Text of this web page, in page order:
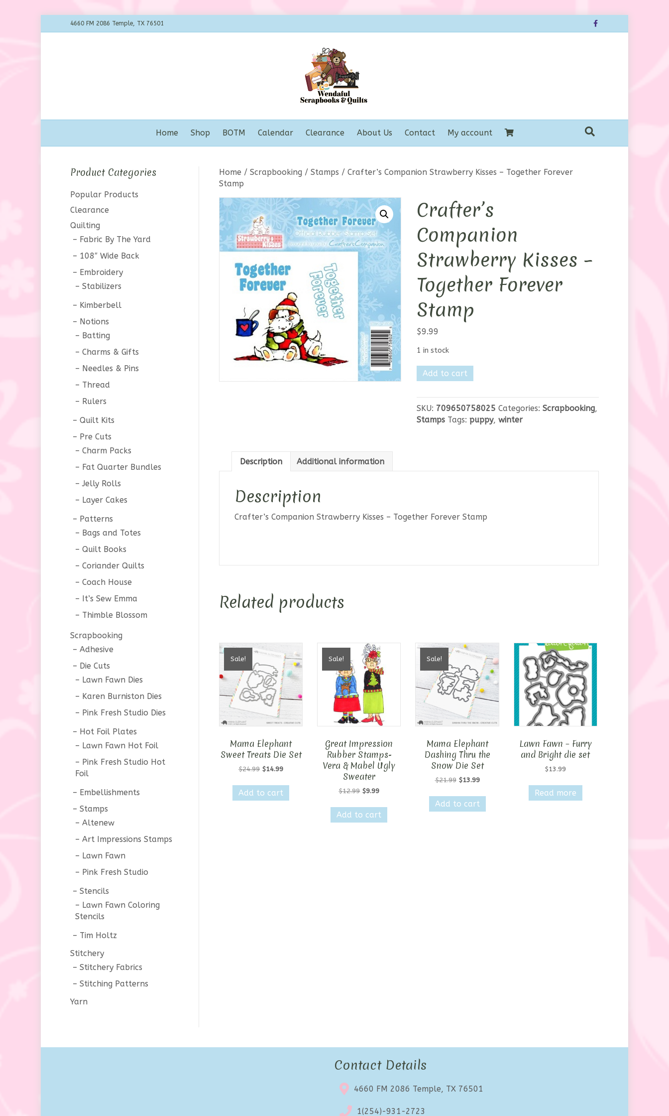
4660 FM 2086 Temple, TX 76501 Facebook
Home Shop BOTM Calendar Clearance About Us Contact My account
Home / Scrapbooking / Stamps / Crafter’s Companion Strawberry Kisses – Together Forever
Stamp
Crafter’s
Companion
Strawberry Kisses –
Together Forever
Stamp
$9.99
1 in stock
Crafter's
Companion
Kisses
-
Add to cart
SKU: 709650758025 Categories: Scrapbooking,
Stamps Tags: puppy, winter
Description Additional information
Description
Crafter’s Companion Strawberry Kisses – Together Forever Stamp
Related products
Sale!
Mama Elephant
Sweet Treats Die Set
$24.99 Original
was:
$24.99.
$14.99Current
is:
$14.99.
Add to cart
Sale!
Great Impression
Rubber Stamps-
Vera & Mabel Ugly
Sweater
$12.99 Original
was:
$12.99.
$9.99Current
is:
$9.99.
Add to cart
Sale!
Mama Elephant
Dashing Thru the
Snow Die Set
$21.99 Original
was:
$21.99.
$13.99Current
is:
$13.99.
Add to cart
Lawn Fawn – Furry
and Bright die set
$13.99
Read more
Product Categories
Popular Products
Clearance
Quilting
Fabric By The Yard
108″ Wide Back
Embroidery
Stabilizers
Kimberbell
Notions
Batting
Charms & Gifts
Needles & Pins
Thread
Rulers
Quilt Kits
Pre Cuts
Charm Packs
Fat Quarter Bundles
Jelly Rolls
Layer Cakes
Patterns
Bags and Totes
Quilt Books
Coriander Quilts
Coach House
It’s Sew Emma
Thimble Blossom
Scrapbooking
Adhesive
Die Cuts
Lawn Fawn Dies
Karen Burniston Dies
Pink Fresh Studio Dies
Hot Foil Plates
Lawn Fawn Hot Foil
Pink Fresh Studio Hot
Foil
Embellishments
Stamps
Altenew
Art Impressions Stamps
Lawn Fawn
Pink Fresh Studio
Stencils
Lawn Fawn Coloring
Stencils
Tim Holtz
Stitchery
Stitchery Fabrics
Stitching Patterns
Yarn
Contact Details
4660 FM 2086 Temple, TX 76501
1(254)-931-2723